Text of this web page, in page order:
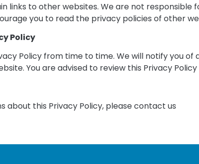
links to other websites. We are not
you to read the privacy policies of other
Policy
Policy from time to time. We will notify you
You are advised to review this Privacy
about this Privacy Policy, please contact us